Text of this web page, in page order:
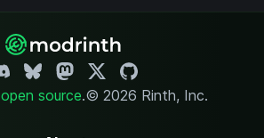
open source.© 2026 Rinth, Inc.